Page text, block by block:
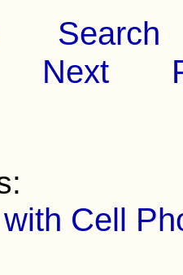
Search
Next
Cell